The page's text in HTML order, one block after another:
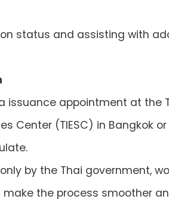
status and assisting with
issuance appointment at the
Center (TIESC) in Bangkok
by the Thai government,
the process smoother